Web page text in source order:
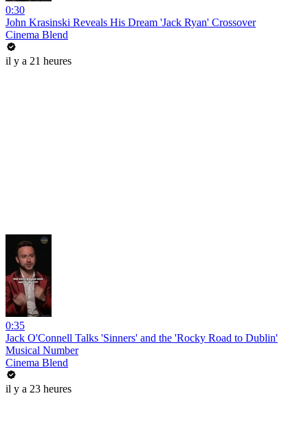
0:30
John Krasinski Reveals His Dream 'Jack Ryan' Crossover
Cinema Blend
il y a 21 heures
0:35
Jack O'Connell Talks 'Sinners' and the 'Rocky Road to Dublin'
Musical Number
Cinema Blend
il y a 23 heures